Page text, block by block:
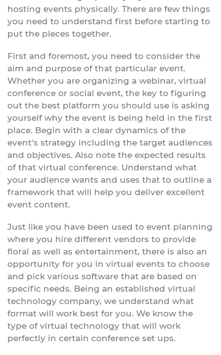
hosting events physically. There are few things
you need to understand first before starting to
put the pieces together.
First and foremost, you need to consider the
aim and purpose of that particular event.
Whether you are organizing a webinar, virtual
conference or social event, the key to figuring
out the best platform you should use is asking
yourself why the event is being held in the first
place. Begin with a clear dynamics of the
event's strategy including the target audiences
and objectives. Also note the expected results
of that virtual conference. Understand what
your audience wants and uses that to outline a
framework that will help you deliver excellent
event content.
Just like you have been used to event planning
where you hire different vendors to provide
floral as well as entertainment, there is also an
opportunity for you in virtual events to choose
and pick various software that are based on
specific needs. Being an established virtual
technology company, we understand what
format will work best for you. We know the
type of virtual technology that will work
perfectly in certain conference set ups.